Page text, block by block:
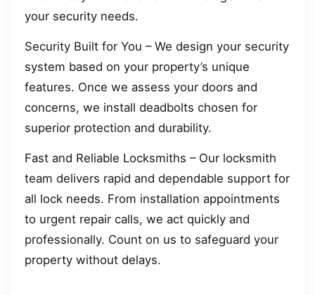
your security needs.
Security Built for You – We design your security
system based on your property’s unique
features. Once we assess your doors and
concerns, we install deadbolts chosen for
superior protection and durability.
Fast and Reliable Locksmiths – Our locksmith
team delivers rapid and dependable support for
all lock needs. From installation appointments
to urgent repair calls, we act quickly and
professionally. Count on us to safeguard your
property without delays.